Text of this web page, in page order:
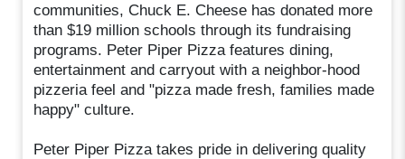
communities, Chuck E. Cheese has donated more
than $19 million schools through its fundraising
programs. Peter Piper Pizza features dining,
entertainment and carryout with a neighbor-hood
pizzeria feel and "pizza made fresh, families made
happy" culture.
Peter Piper Pizza takes pride in delivering quality